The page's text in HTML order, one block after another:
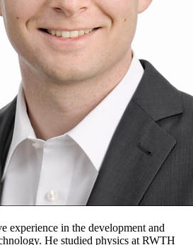
experience in the development and
He studied physics at RWTH